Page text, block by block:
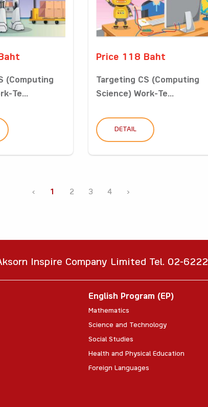
(Computing
Te...
Price 118 Baht
Targeting CS (Computing
Science) Work-Te...
DETAIL
‹ 1 2 3 4 ›
Inspire Company Limited Tel. 02-
English Program (EP)
Mathematics
Science and Technology
Social Studies
Health and Physical Education
Foreign Languages